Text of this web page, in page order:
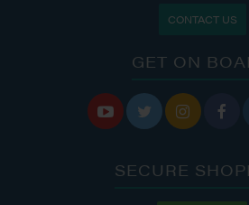
CONTACT US
GET ON
   
SECURE